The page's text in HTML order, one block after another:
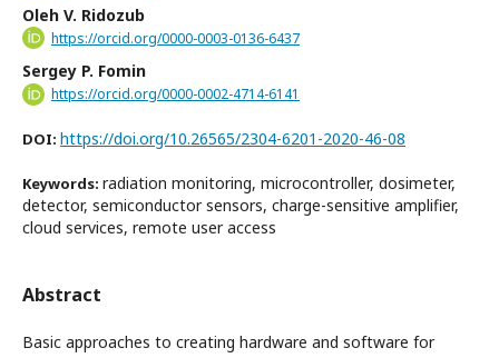
Oleh V. Ridozub
https://orcid.org/0000-0003-0136-6437
Sergey P. Fomin
https://orcid.org/0000-0002-4714-6141
DOI: https://doi.org/10.26565/2304-6201-2020-46-08
Keywords: radiation monitoring, microcontroller, dosimeter,
detector, semiconductor sensors, charge-sensitive amplifier,
cloud services, remote user access
Abstract
Basic approaches to creating hardware and software for